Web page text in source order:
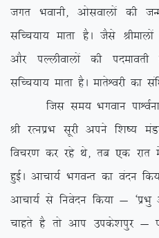
txr Hkokuh] vkslokyksa dh
lfPp;k; ekrk gSA tSls Jhekyksa
vkSj iYyhokyksa dh
lfPp;k; ekrk gSA ekrsÜojh dk
ftl le; Hkxoku ikÜoZukFk
Jh jRuizHk lwjh vius f’k”;
fopj.k dj jgs Fks] rc ,d jkr
gqbZA vkpk;Z HkxoUr dk
vkpk;Z ls fuosnu fd;k &
pkgrs gS rks vki mids’kiqj &